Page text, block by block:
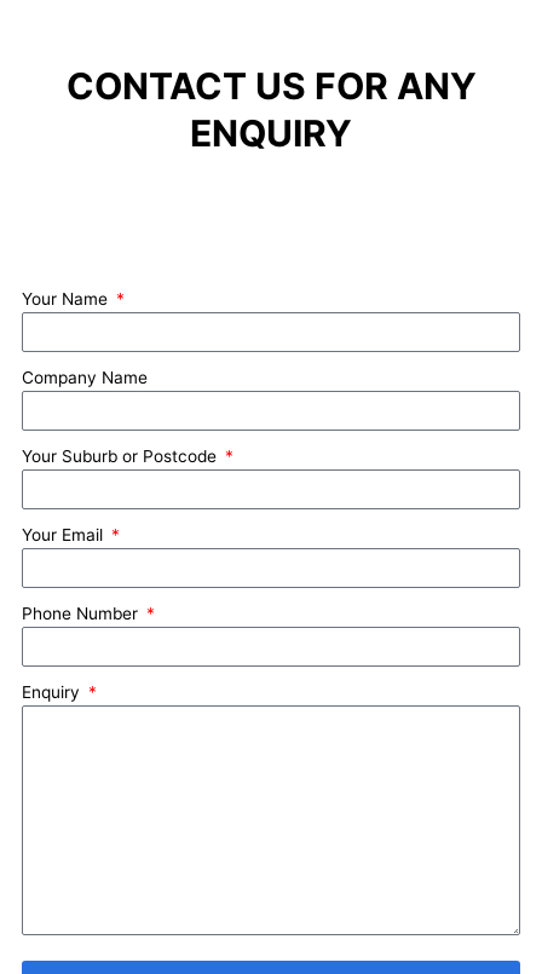
CONTACT US FOR ANY
ENQUIRY
Your Name
Company Name
Your Suburb or Postcode
Your Email
Phone Number
Enquiry